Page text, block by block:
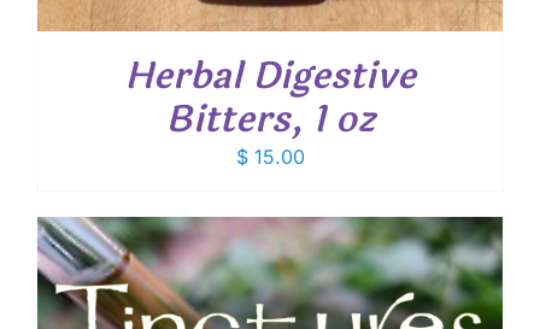
Herbal Digestive
Bitters, 1 oz
$15.00